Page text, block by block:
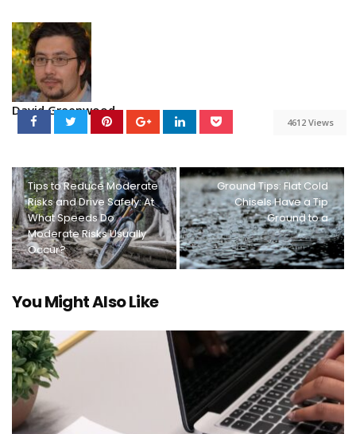
David Greenwood
4612 Views
Tips to Reduce Moderate
Risks and Drive Safely: At
What Speeds Do
Moderate Risks Usually
Occur?
Ground Tips: Flat Cold
Chisels Have a Tip
Ground to a
You Might Also Like